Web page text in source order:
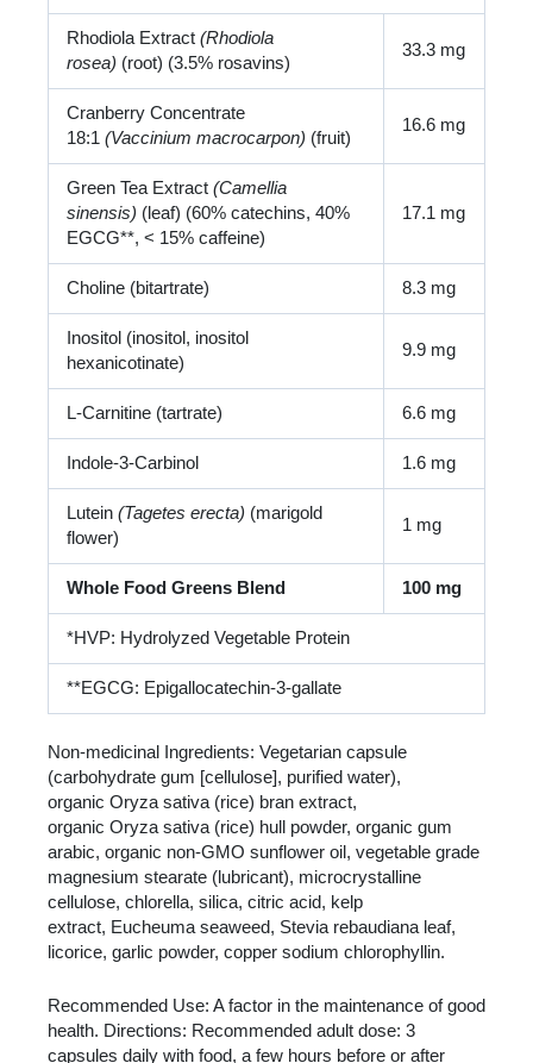
Rhodiola Extract (Rhodiola
rosea) (root) (3.5% rosavins)
33.3 mg
Cranberry Concentrate
18:1 (Vaccinium macrocarpon) (fruit)
16.6 mg
Green Tea Extract (Camellia
sinensis) (leaf) (60% catechins, 40%
EGCG**, < 15% caffeine)
17.1 mg
Choline (bitartrate) 8.3 mg
Inositol (inositol, inositol
hexanicotinate)
9.9 mg
L-Carnitine (tartrate) 6.6 mg
Indole-3-Carbinol 1.6 mg
Lutein (Tagetes erecta) (marigold
flower)
1 mg
Whole Food Greens Blend 100 mg
*HVP: Hydrolyzed Vegetable Protein
**EGCG: Epigallocatechin-3-gallate
Non-medicinal Ingredients: Vegetarian capsule
(carbohydrate gum [cellulose], purified water),
organic Oryza sativa (rice) bran extract,
organic Oryza sativa (rice) hull powder, organic gum
arabic, organic non-GMO sunflower oil, vegetable grade
magnesium stearate (lubricant), microcrystalline
cellulose, chlorella, silica, citric acid, kelp
extract, Eucheuma seaweed, Stevia rebaudiana leaf,
licorice, garlic powder, copper sodium chlorophyllin.
Recommended Use: A factor in the maintenance of good
health. Directions: Recommended adult dose: 3
capsules daily with food, a few hours before or after